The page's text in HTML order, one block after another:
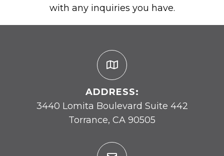
with any inquiries you have.
ADDRESS:
3440 Lomita Boulevard Suite 442
Torrance, CA 90505